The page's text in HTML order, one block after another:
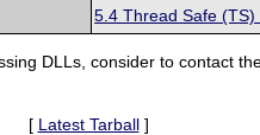
5.4 Thread Safe (TS)
DLLs, consider to contact
[ Latest Tarball]